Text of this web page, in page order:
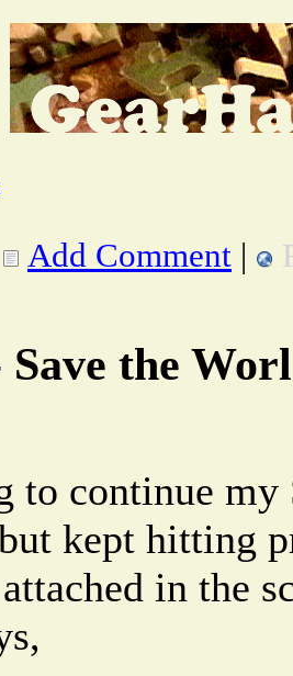
Add Comment |
the
to continue my
kept hitting
in the